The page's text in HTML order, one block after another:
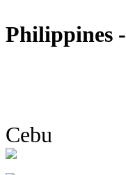
Philippines
Cebu